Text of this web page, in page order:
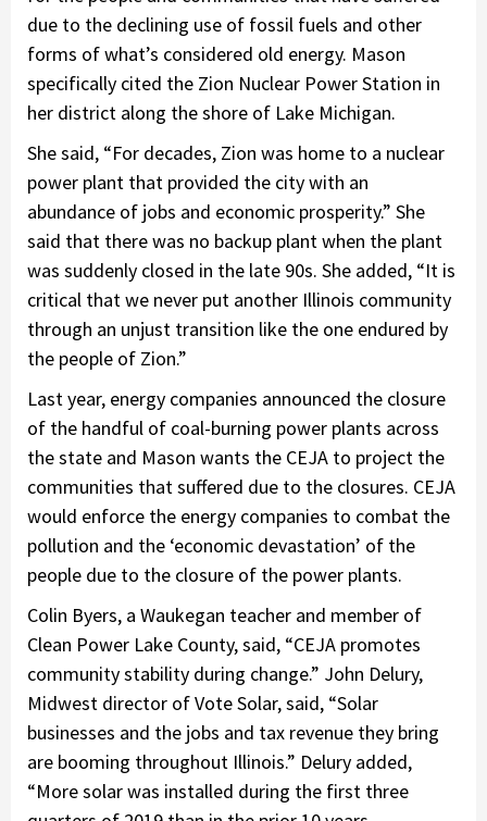
due to the declining use of fossil fuels and other
forms of what’s considered old energy. Mason
specifically cited the Zion Nuclear Power Station in
her district along the shore of Lake Michigan.
She said, “For decades, Zion was home to a nuclear
power plant that provided the city with an
abundance of jobs and economic prosperity.” She
said that there was no backup plant when the plant
was suddenly closed in the late 90s. She added, “It is
critical that we never put another Illinois community
through an unjust transition like the one endured by
the people of Zion.”
Last year, energy companies announced the closure
of the handful of coal-burning power plants across
the state and Mason wants the CEJA to project the
communities that suffered due to the closures. CEJA
would enforce the energy companies to combat the
pollution and the ‘economic devastation’ of the
people due to the closure of the power plants.
Colin Byers, a Waukegan teacher and member of
Clean Power Lake County, said, “CEJA promotes
community stability during change.” John Delury,
Midwest director of Vote Solar, said, “Solar
businesses and the jobs and tax revenue they bring
are booming throughout Illinois.” Delury added,
“More solar was installed during the first three